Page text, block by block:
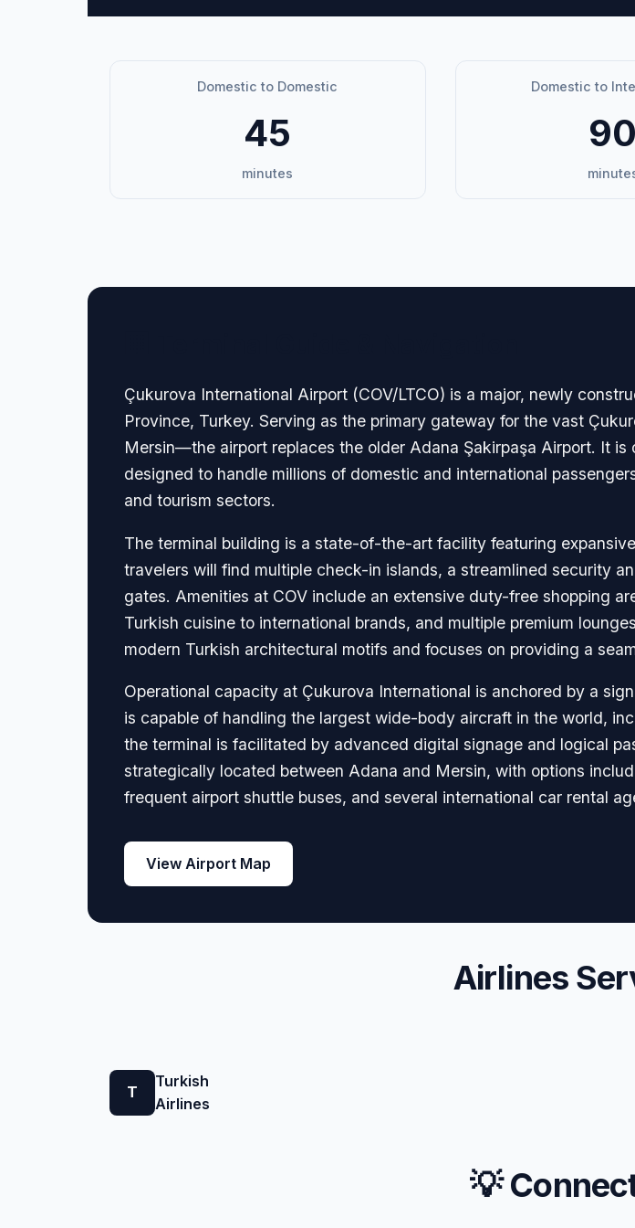
Domestic to Domestic
45
minutes
Domestic to
90
Çukurova International Airport (COV/LTCO) is a major, newly
Province, Turkey. Serving as the primary gateway for the vast
Mersin—the airport replaces the older Adana Şakirpaşa Airport. It
designed to handle millions of domestic and international
and tourism sectors.
The terminal building is a state-of-the-art facility featuring
travelers will find multiple check-in islands, a streamlined security
gates. Amenities at COV include an extensive duty-free shopping
Turkish cuisine to international brands, and multiple premium
modern Turkish architectural motifs and focuses on providing a
Operational capacity at Çukurova International is anchored by a
is capable of handling the largest wide-body aircraft in the world,
the terminal is facilitated by advanced digital signage and logical
strategically located between Adana and Mersin, with options
frequent airport shuttle buses, and several international car rental
View Airport Map
Airlines
T
Turkish
Airlines
💡